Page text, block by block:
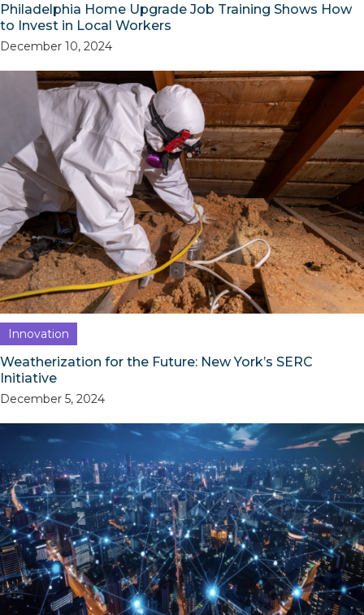
Philadelphia Home Upgrade Job Training Shows How
to Invest in Local Workers
December 10, 2024
Innovation
Weatherization for the Future: New York’s SERC
Initiative
December 5, 2024